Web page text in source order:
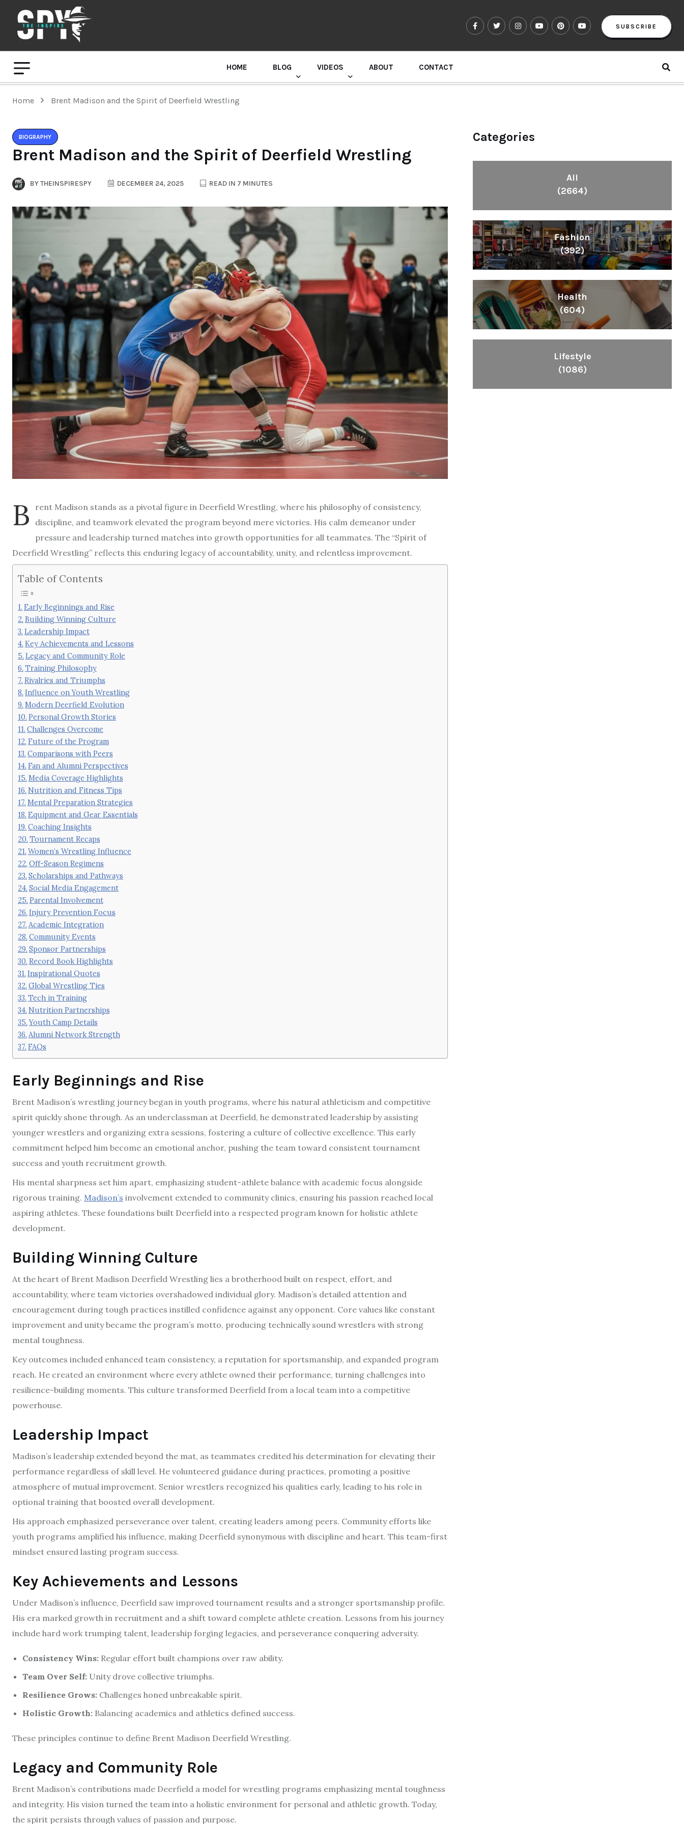
SUBSCRIBE
HOME BLOG VIDEOS ABOUT CONTACT
Home Brent Madison and the Spirit of Deerfield Wrestling
BIOGRAPHY
Brent Madison and the Spirit of Deerfield Wrestling
BYTHEINSPIRESPY DECEMBER 24, 2025 READ IN 7 MINUTES
B
rent Madison stands as a pivotal figure in Deerfield Wrestling, where his philosophy of consistency,
discipline, and teamwork elevated the program beyond mere victories. His calm demeanor under
pressure and leadership turned matches into growth opportunities for all teammates. The “Spirit of
Deerfield Wrestling” reflects this enduring legacy of accountability, unity, and relentless improvement.
Table of Contents
Early Beginnings and Rise
Building Winning Culture
Leadership Impact
Key Achievements and Lessons
Legacy and Community Role
Training Philosophy
Rivalries and Triumphs
Influence on Youth Wrestling
Modern Deerfield Evolution
Personal Growth Stories
Challenges Overcome
Future of the Program
Comparisons with Peers
Fan and Alumni Perspectives
Media Coverage Highlights
Nutrition and Fitness Tips
Mental Preparation Strategies
Equipment and Gear Essentials
Coaching Insights
Tournament Recaps
Women’s Wrestling Influence
Off-Season Regimens
Scholarships and Pathways
Social Media Engagement
Parental Involvement
Injury Prevention Focus
Academic Integration
Community Events
Sponsor Partnerships
Record Book Highlights
Inspirational Quotes
Global Wrestling Ties
Tech in Training
Nutrition Partnerships
Youth Camp Details
Alumni Network Strength
FAQs
Early Beginnings and Rise
Brent Madison’s wrestling journey began in youth programs, where his natural athleticism and competitive
spirit quickly shone through. As an underclassman at Deerfield, he demonstrated leadership by assisting
younger wrestlers and organizing extra sessions, fostering a culture of collective excellence. This early
commitment helped him become an emotional anchor, pushing the team toward consistent tournament
success and youth recruitment growth.
His mental sharpness set him apart, emphasizing student-athlete balance with academic focus alongside
rigorous training. Madison’s involvement extended to community clinics, ensuring his passion reached local
aspiring athletes. These foundations built Deerfield into a respected program known for holistic athlete
development.
Building Winning Culture
At the heart of Brent Madison Deerfield Wrestling lies a brotherhood built on respect, effort, and
accountability, where team victories overshadowed individual glory. Madison’s detailed attention and
encouragement during tough practices instilled confidence against any opponent. Core values like constant
improvement and unity became the program’s motto, producing technically sound wrestlers with strong
mental toughness.
Key outcomes included enhanced team consistency, a reputation for sportsmanship, and expanded program
reach. He created an environment where every athlete owned their performance, turning challenges into
resilience-building moments. This culture transformed Deerfield from a local team into a competitive
powerhouse.
Leadership Impact
Madison’s leadership extended beyond the mat, as teammates credited his determination for elevating their
performance regardless of skill level. He volunteered guidance during practices, promoting a positive
atmosphere of mutual improvement. Senior wrestlers recognized his qualities early, leading to his role in
optional training that boosted overall development.
His approach emphasized perseverance over talent, creating leaders among peers. Community efforts like
youth programs amplified his influence, making Deerfield synonymous with discipline and heart. This team-first
mindset ensured lasting program success.
Key Achievements and Lessons
Under Madison’s influence, Deerfield saw improved tournament results and a stronger sportsmanship profile.
His era marked growth in recruitment and a shift toward complete athlete creation. Lessons from his journey
include hard work trumping talent, leadership forging legacies, and perseverance conquering adversity.
Consistency Wins: Regular effort built champions over raw ability.
Team Over Self: Unity drove collective triumphs.
Resilience Grows: Challenges honed unbreakable spirit.
Holistic Growth: Balancing academics and athletics defined success.
These principles continue to define Brent Madison Deerfield Wrestling.
Legacy and Community Role
Brent Madison’s contributions made Deerfield a model for wrestling programs emphasizing mental toughness
and integrity. His vision turned the team into a holistic environment for personal and athletic growth. Today,
the spirit persists through values of passion and purpose.
Categories
All
(2664)
Fashion
(392)
Health
(604)
Lifestyle
(1086)